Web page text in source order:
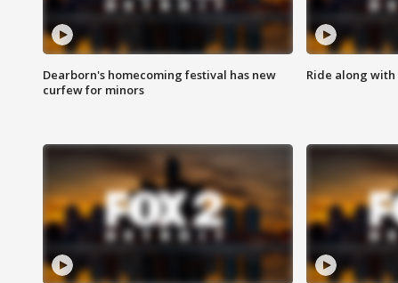
Dearborn's homecoming festival has new
curfew for minors
Ride along